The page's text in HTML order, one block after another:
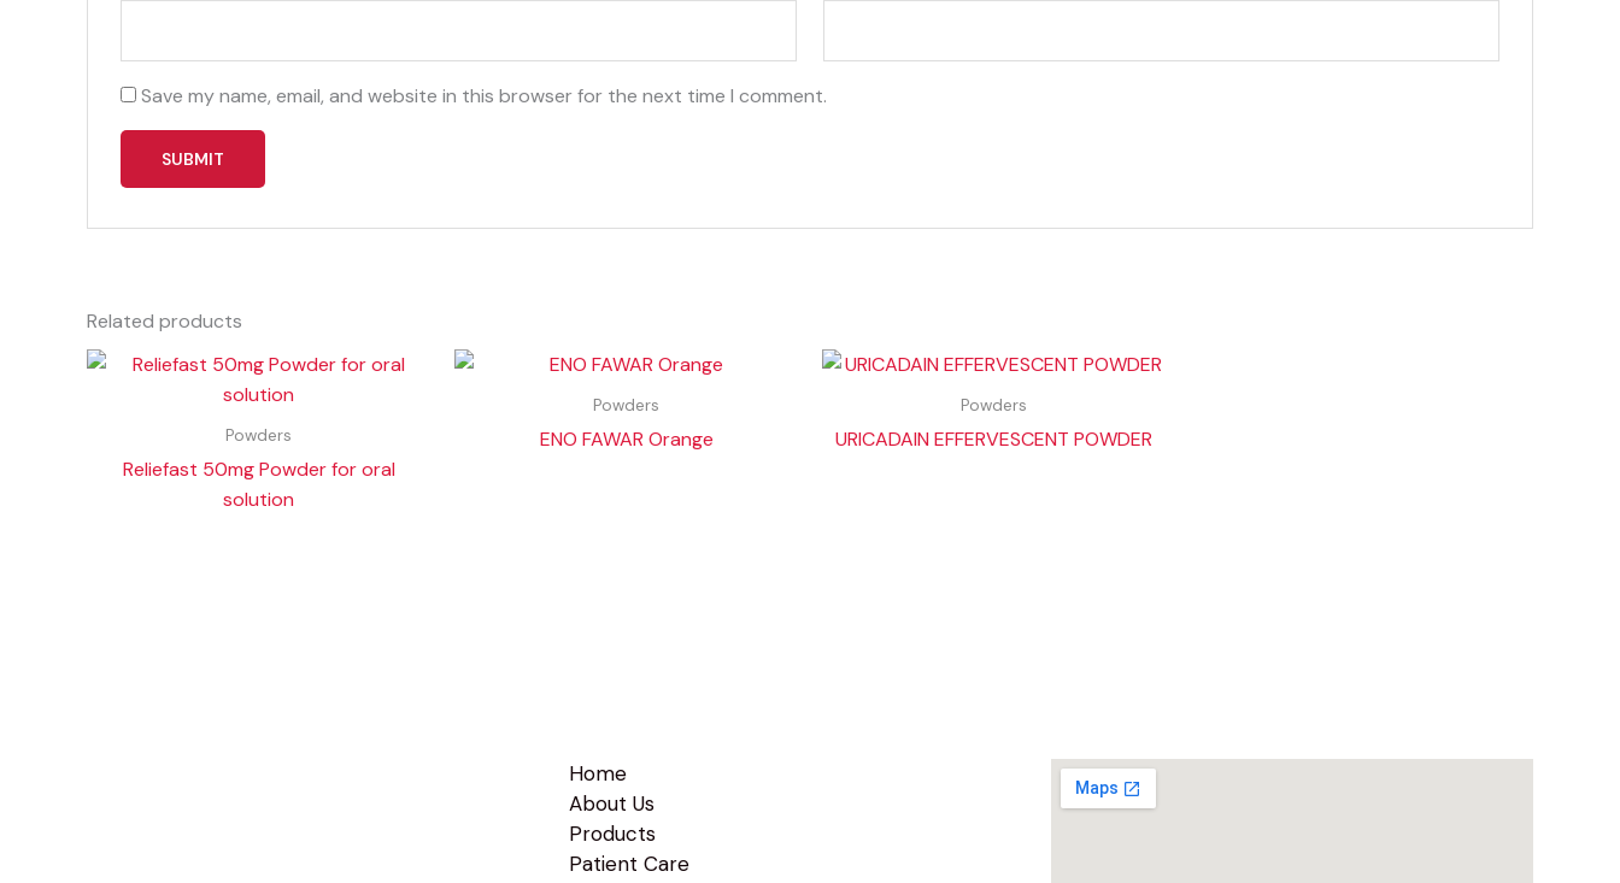
Save my name, email, and website in this browser for the next time I comment.
Related products
Powders
Reliefast 50mg Powder for oral
solution
Powders
ENO FAWAR Orange
Powders
URICADAIN EFFERVESCENT POWDER
Home
About Us
Products
Patient Care